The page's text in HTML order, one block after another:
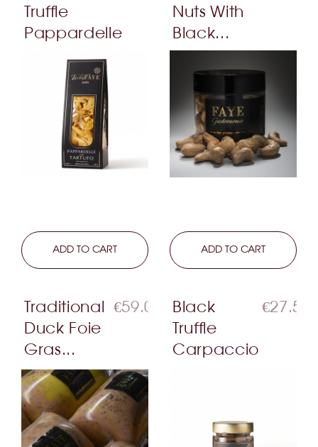
Truffle
Pappardelle
LEARN MORE
ADD TO CART
Nuts With
Black...
LEARN MORE
ADD TO CART
Traditional
Duck Foie
Gras...
€59.00
Black
Truffle
Carpaccio
€27.50